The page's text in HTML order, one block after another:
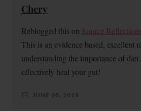
Chery
Reblogged this on Source Reflections
This is an evidence based, excellent
understanding the importance of
effectively heal your gut!
JUNE 20, 2015